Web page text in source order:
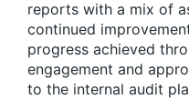
reports with a mix of
continued
progress achieved
engagement and
to the internal audit